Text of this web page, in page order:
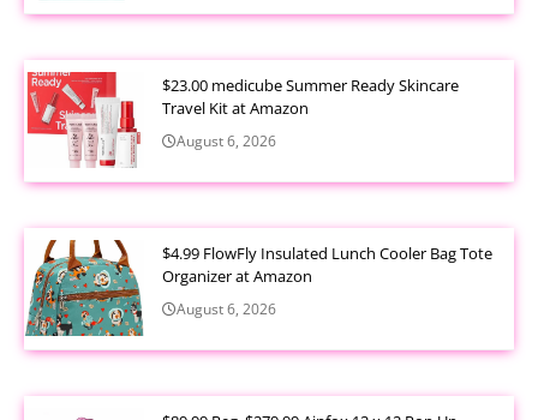
$23.00 medicube Summer Ready Skincare
Travel Kit at Amazon
August 6, 2026
$4.99 FlowFly Insulated Lunch Cooler Bag Tote
Organizer at Amazon
August 6, 2026